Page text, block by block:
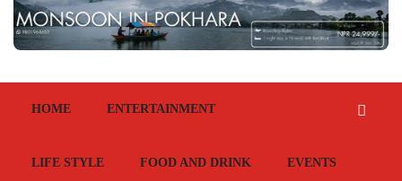
HOME ENTERTAINMENT
LIFE STYLE FOOD AND DRINK EVENTS